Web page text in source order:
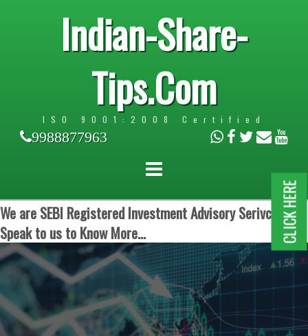
Indian-Share-
Tips.Com
ISO 9001:2008 Certified
9988877963
We are SEBI Registered Investment Advisory Serivces.
Speak to us to Know More...
CLICK HERE